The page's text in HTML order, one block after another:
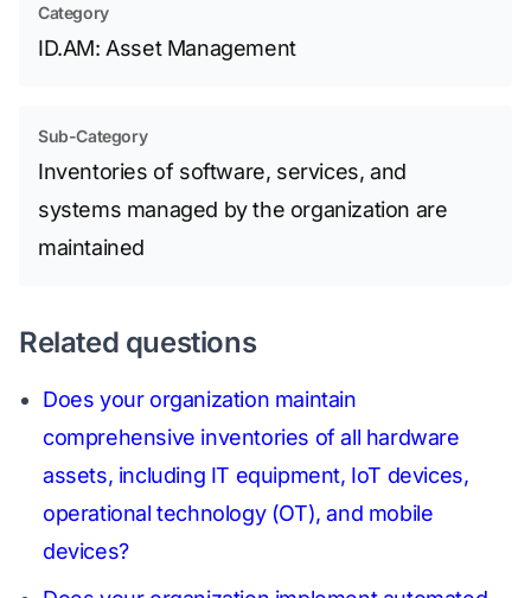
Category
ID.AM: Asset Management
Sub-Category
Inventories of software, services, and
systems managed by the organization are
maintained
Related questions
Does your organization maintain
comprehensive inventories of all hardware
assets, including IT equipment, IoT devices,
operational technology (OT), and mobile
devices?